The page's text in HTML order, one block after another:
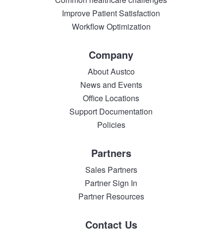
Improve Patient Satisfaction
Workflow Optimization
Company
About Austco
News and Events
Office Locations
Support Documentation
Policies
Partners
Sales Partners
Partner Sign In
Partner Resources
Contact Us